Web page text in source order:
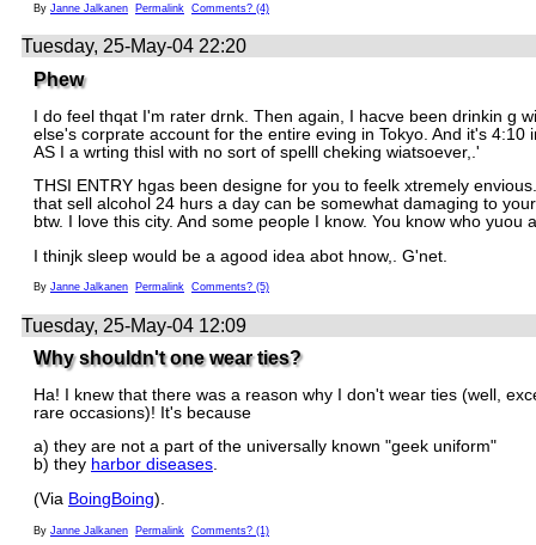
By Janne Jalkanen Permalink Comments? (4)
Tuesday, 25-May-04 22:20
Phew
I do feel thqat I'm rater drnk. Then again, I hacve been drinkin g
else's corprate account for the entire eving in Tokyo. And it's 4:10
AS I a wrting thisl with no sort of spelll cheking wiatsoever,.'
THSI ENTRY hgas been designe for you to feelk xtremely
that sell alcohol 24 hurs a day can be somewhat damaging to
btw. I love this city. And some people I know. You know who yuou
I thinjk sleep would be a agood idea abot hnow,. G'net.
By Janne Jalkanen Permalink Comments? (5)
Tuesday, 25-May-04 12:09
Why shouldn't one wear ties?
Ha! I knew that there was a reason why I don't wear ties (well,
rare occasions)! It's because
a) they are not a part of the universally known "geek uniform"
b) they harbor diseases.
(Via BoingBoing).
By Janne Jalkanen Permalink Comments? (1)